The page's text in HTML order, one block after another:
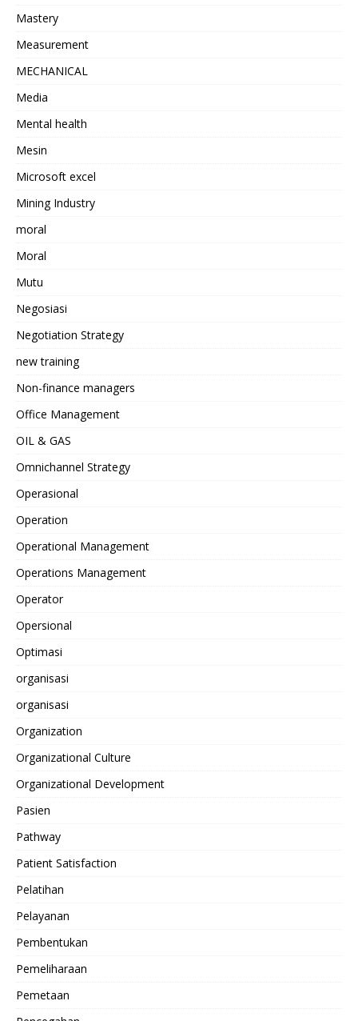
Mastery
Measurement
MECHANICAL
Media
Mental health
Mesin
Microsoft excel
Mining Industry
moral
Moral
Mutu
Negosiasi
Negotiation Strategy
new training
Non-finance managers
Office Management
OIL & GAS
Omnichannel Strategy
Operasional
Operation
Operational Management
Operations Management
Operator
Opersional
Optimasi
organisasi
organisasi
Organization
Organizational Culture
Organizational Development
Pasien
Pathway
Patient Satisfaction
Pelatihan
Pelayanan
Pembentukan
Pemeliharaan
Pemetaan